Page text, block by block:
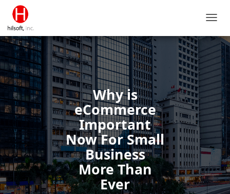
O
L
N
A
V
I
A
T
I
N
Why is
eCommerce
Important
Now For Small
Business
More Than
Ever